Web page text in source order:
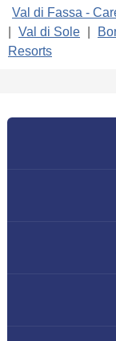
Val di Fassa -
Val di Sole
Resorts